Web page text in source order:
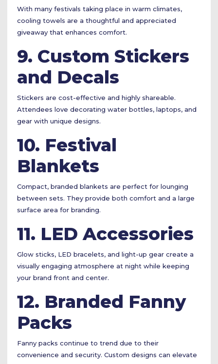
With many festivals taking place in warm climates,
cooling towels are a thoughtful and appreciated
giveaway that enhances comfort.
9. Custom Stickers
and Decals
Stickers are cost-effective and highly shareable.
Attendees love decorating water bottles, laptops, and
gear with unique designs.
10. Festival
Blankets
Compact, branded blankets are perfect for lounging
between sets. They provide both comfort and a large
surface area for branding.
11. LED Accessories
Glow sticks, LED bracelets, and light-up gear create a
visually engaging atmosphere at night while keeping
your brand front and center.
12. Branded Fanny
Packs
Fanny packs continue to trend due to their
convenience and security. Custom designs can elevate